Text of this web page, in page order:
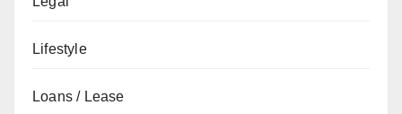
Lifestyle
Loans / Lease